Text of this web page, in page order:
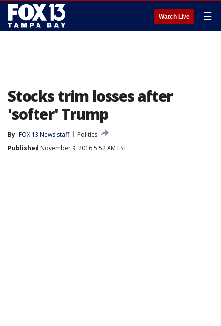
Watch Live ☰
Stocks trim losses after
'softer' Trump
By FOX 13 News staff
Politics
Published November 9, 2016 5:52 AM EST